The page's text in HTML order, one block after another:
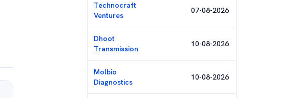
Technocraft
Ventures
07-08-2026
Dhoot
Transmission
10-08-2026
Molbio
Diagnostics
10-08-2026